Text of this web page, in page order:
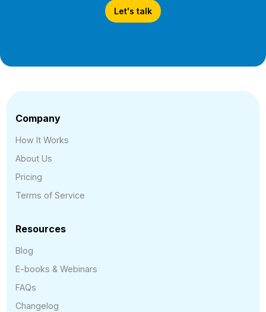
Let's talk
Company
How It Works
About Us
Pricing
Terms of Service
Resources
Blog
E-books & Webinars
FAQs
Changelog